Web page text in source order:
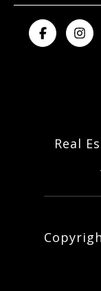
Real